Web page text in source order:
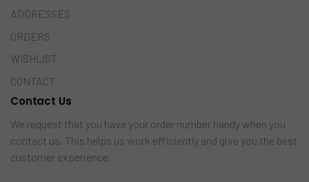
ADDRESSES
ORDERS
WISHLIST
CONTACT
Contact Us
We request that you have your order number handy when you
contact us. This helps us work efficiently and give you the best
customer experience.